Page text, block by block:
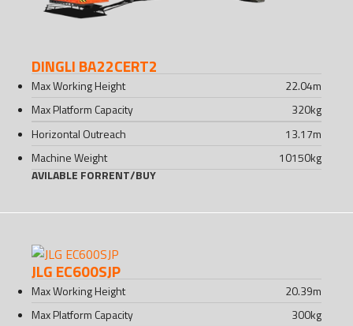
DINGLI BA22CERT2
Max Working Height 22.04m
Max Platform Capacity
320kg
Horizontal Outreach
13.17m
Machine Weight
10150kg
AVILABLE FORRENT/BUY
JLG EC600SJP
Max Working Height 20.39m
Max Platform Capacity
300kg